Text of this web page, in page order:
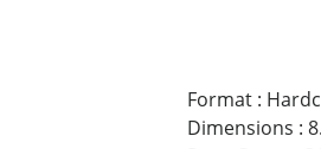
Format:
Dimensions :